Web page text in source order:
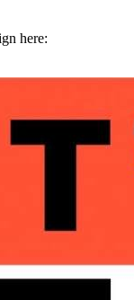
here: